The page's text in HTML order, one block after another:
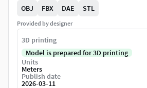
OBJ FBX DAE STL
Provided by designer
3D printing
Model is prepared for 3D printing
Units
Meters
Publish date
2026-03-11